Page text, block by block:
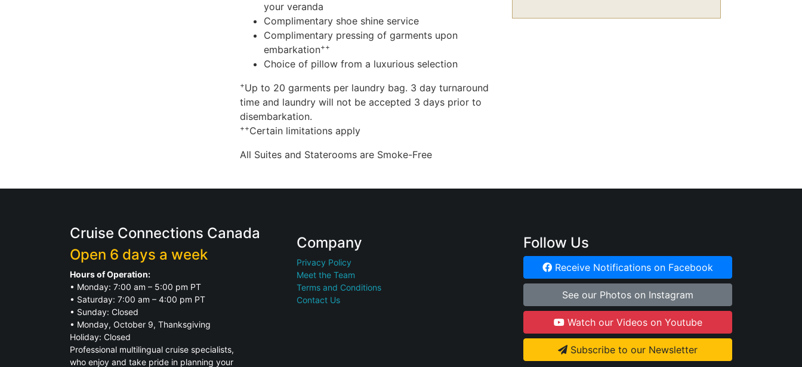
your veranda
Complimentary shoe shine service
Complimentary pressing of garments upon
embarkation++
Choice of pillow from a luxurious selection
+Up to 20 garments per laundry bag. 3 day turnaround
time and laundry will not be accepted 3 days prior to
disembarkation.
++Certain limitations apply
All Suites and Staterooms are Smoke-Free
Cruise Connections Canada
Open 6 days a week
Hours of Operation:
• Monday: 7:00 am – 5:00 pm PT
• Saturday: 7:00 am – 4:00 pm PT
• Sunday: Closed
• Monday, October 9, Thanksgiving
Holiday: Closed
Professional multilingual cruise specialists,
who enjoy and take pride in planning your
Company
Privacy Policy
Meet the Team
Terms and Conditions
Contact Us
Follow Us
Receive Notifications on Facebook
See our Photos on Instagram
Watch our Videos on Youtube
Subscribe to our Newsletter